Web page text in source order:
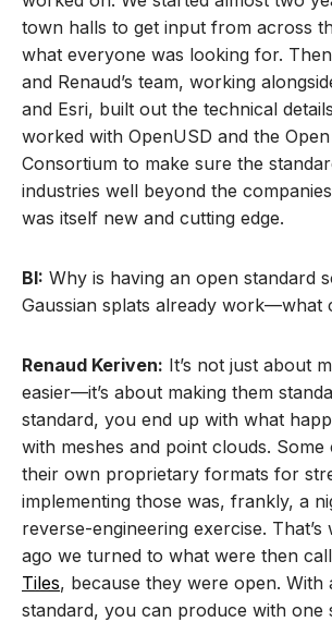
town halls to get input from across
what everyone was looking for.
and Renaud’s team, working
and Esri, built out the technical
worked with OpenUSD and the
Consortium to make sure the
industries well beyond the
was itself new and cutting edge.
BI: Why is having an open standard
Gaussian splats already work—what
Renaud Keriven: It’s not just about
easier—it’s about making them
standard, you end up with what
with meshes and point clouds. Some
their own proprietary formats for
implementing those was, frankly, a
reverse-engineering exercise.
ago we turned to what were then
Tiles, because they were open. With
standard, you can produce with one